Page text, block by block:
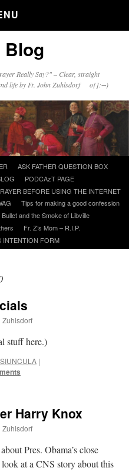
Blog
Really Say?" – Clear, straight
life by Fr. John Zuhlsdorf o{]:¬)
ASK FATHER QUESTION BOX
PODCAzT PAGE
BEFORE USING THE INTERNET
Tips for making a good confession
and the Smoke of Libville
Fr. Z’s Mom – R.I.P.
INTENTION FORM
Zuhlsdorf
stuff here.)
|
Harry Knox
Zuhlsdorf
Pres. Obama’s close
at a CNS story about this